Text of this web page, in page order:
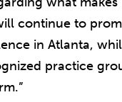
continue to
in Atlanta,
practice